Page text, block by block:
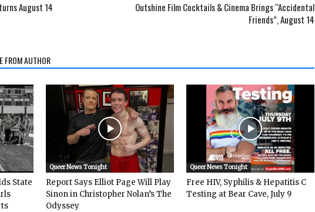
August 14
Outshine Film Cocktails & Cinema Brings “Accidental
Friends”, August 14
FROM AUTHOR
State
Queer News Tonight
Report Says Elliot Page Will Play
Sinon in Christopher Nolan’s The
Odyssey
Queer News Tonight
Free HIV, Syphilis & Hepatitis C
Testing at Bear Cave, July 9